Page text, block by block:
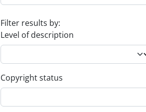
Filter results by:
Level of description
Copyright status